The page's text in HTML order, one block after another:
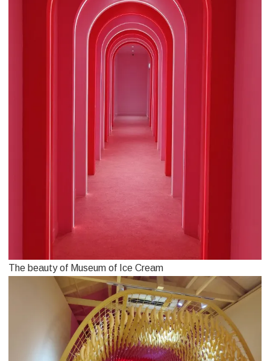
The beauty of Museum of Ice Cream